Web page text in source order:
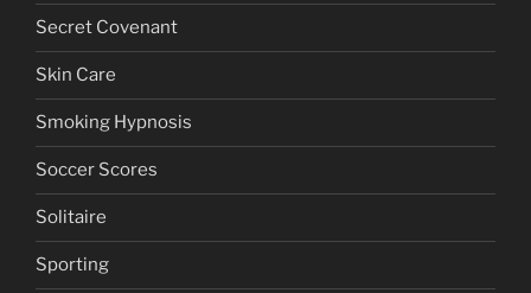
Secret Covenant
Skin Care
Smoking Hypnosis
Soccer Scores
Solitaire
Sporting